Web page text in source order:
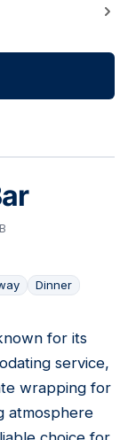
Dinner
for its
service,
wrapping for
atmosphere